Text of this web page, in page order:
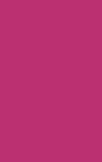
looking for. The
ensuring a hassle-free
The returns and
be improved. While
defective products,
is advisable for
upon arrival and report
complications.